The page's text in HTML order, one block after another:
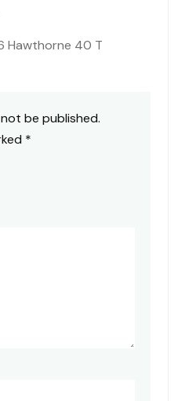
Hawthorne 40 T
be published.
*